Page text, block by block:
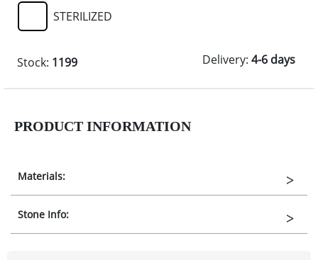
STERILIZED
Stock: 1199 Delivery: 4-6 days
PRODUCT INFORMATION
Materials:
Stone Info: